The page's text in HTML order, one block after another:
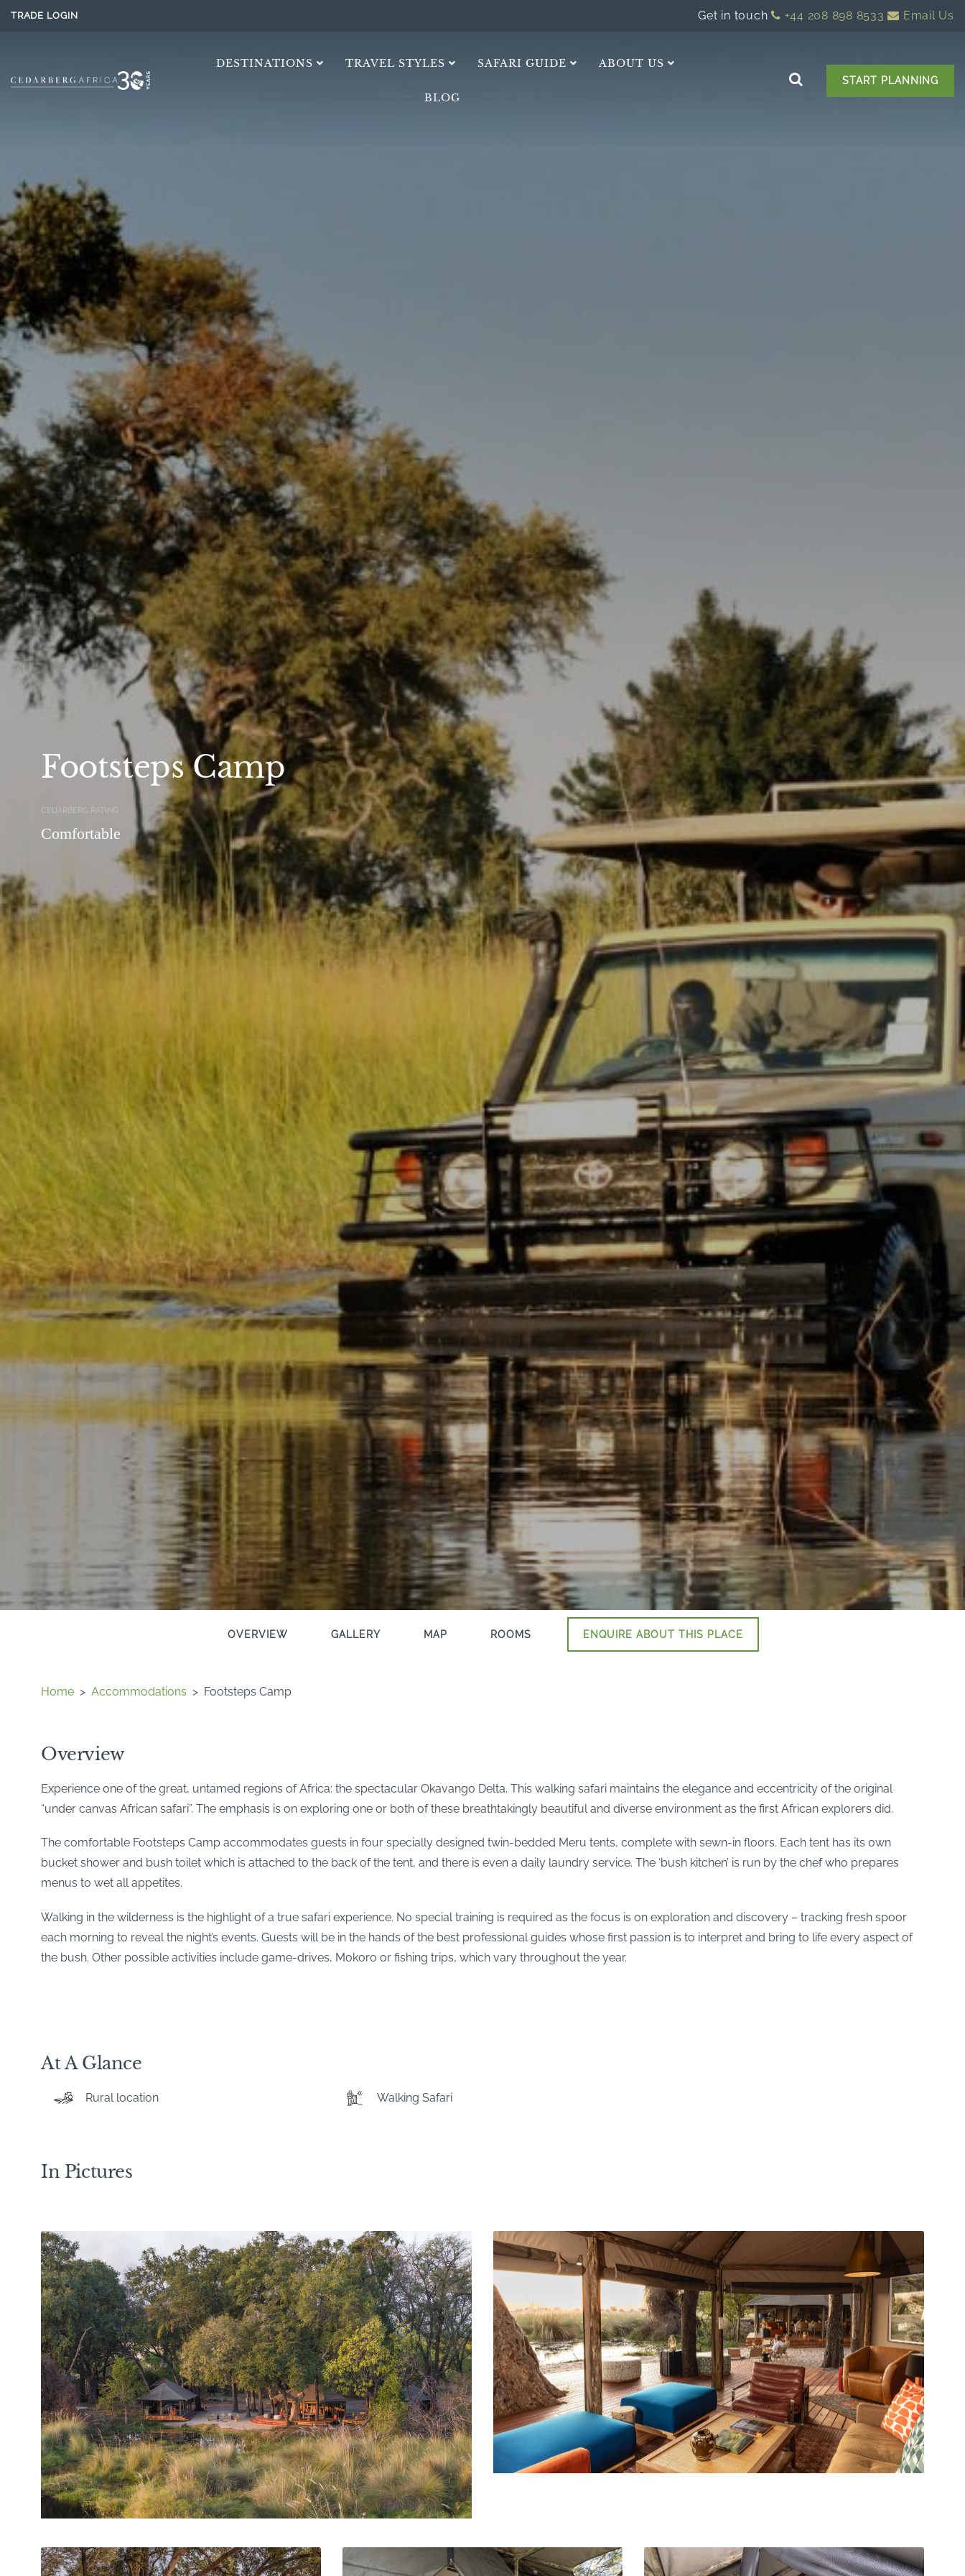
TRADE LOGIN Get in touch +44 208 898 8533 Email Us
DESTINATIONS TRAVEL STYLES SAFARI GUIDE ABOUT US
BLOG
START PLANNING
Footsteps Camp
CEDARBERG RATING
Comfortable
OVERVIEW GALLERY MAP ROOMS ENQUIRE ABOUT THIS PLACE
Home > Accommodations > Footsteps Camp
Overview
Experience one of the great, untamed regions of Africa: the spectacular Okavango Delta. This walking safari maintains the elegance and eccentricity of the original
“under canvas African safari”. The emphasis is on exploring one or both of these breathtakingly beautiful and diverse environment as the first African explorers did.
The comfortable Footsteps Camp accommodates guests in four specially designed twin-bedded Meru tents, complete with sewn-in floors. Each tent has its own
bucket shower and bush toilet which is attached to the back of the tent, and there is even a daily laundry service. The ‘bush kitchen’ is run by the chef who prepares
menus to wet all appetites.
Walking in the wilderness is the highlight of a true safari experience. No special training is required as the focus is on exploration and discovery – tracking fresh spoor
each morning to reveal the night’s events. Guests will be in the hands of the best professional guides whose first passion is to interpret and bring to life every aspect of
the bush. Other possible activities include game-drives, Mokoro or fishing trips, which vary throughout the year.
At A Glance
Rural location Walking Safari
In Pictures